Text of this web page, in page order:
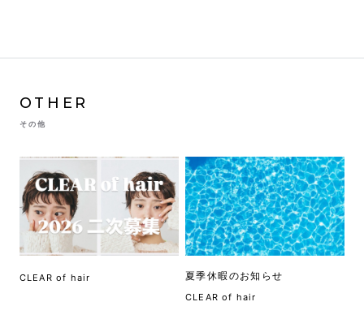
OTHER
その他
CLEAR of hair 夏季休暇のお知らせ
CLEAR of hair